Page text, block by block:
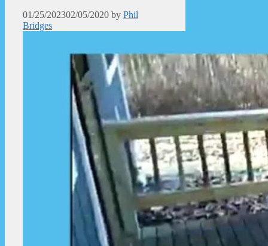
01/25/202302/05/2020 by Phil
Bridges